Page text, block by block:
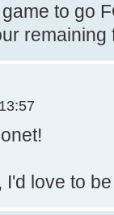
to go
remaining
love to